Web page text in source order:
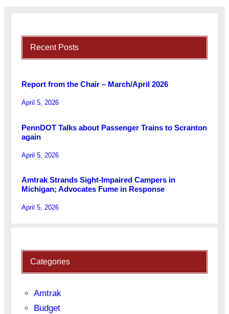
Recent Posts
Report from the Chair – March/April 2026
April 5, 2026
PennDOT Talks about Passenger Trains to Scranton
again
April 5, 2026
Amtrak Strands Sight-Impaired Campers in
Michigan; Advocates Fume in Response
April 5, 2026
Categories
Amtrak
Budget